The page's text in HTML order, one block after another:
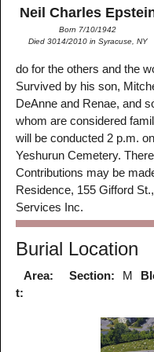
Neil Charles
Born 7/10/1942
Died 3014/2010 in Syracuse, NY
do for the others and the
Survived by his son,
DeAnne and Renae, and
whom are considered
will be conducted 2 p.m.
Yeshurun Cemetery.
Contributions may be
Residence, 155 Gifford
Services Inc.
Burial Location
Area: Section: M
t: